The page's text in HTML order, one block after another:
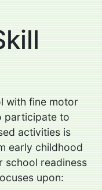
with fine motor
participate to
activities is
early childhood
school readiness
upon: